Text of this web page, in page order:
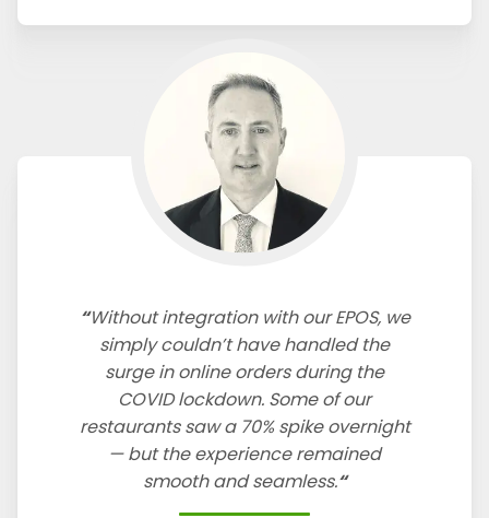
Without integration with our EPOS, we
simply couldn’t have handled the
surge in online orders during the
COVID lockdown. Some of our
restaurants saw a 70% spike overnight
— but the experience remained
smooth and seamless.